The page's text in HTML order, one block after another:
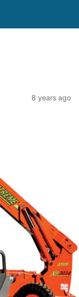
8 years ago